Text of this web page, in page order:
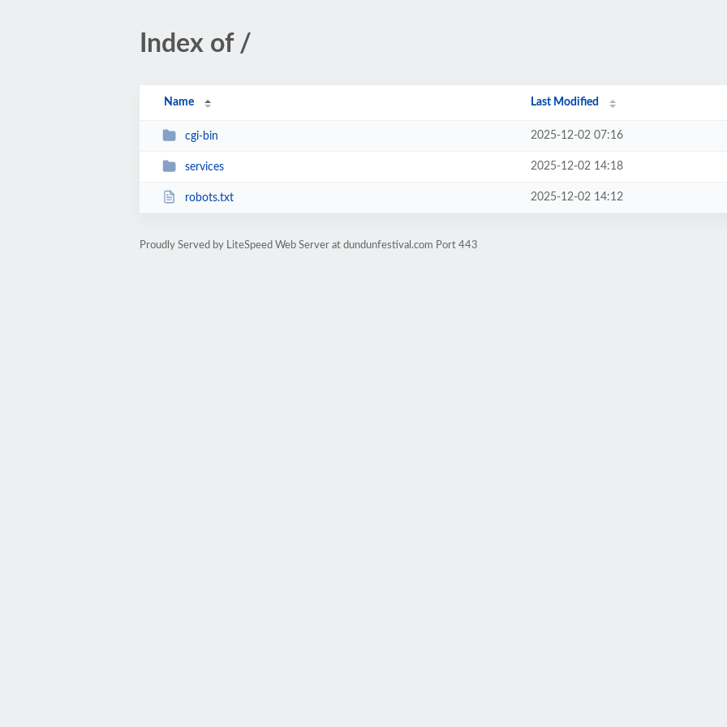
Index of /
Name Last Modified
cgi-bin 2025-12-02 07:16
services 2025-12-02 14:18
robots.txt 2025-12-02 14:12
Proudly Served by LiteSpeed Web Server at dundunfestival.com Port 443